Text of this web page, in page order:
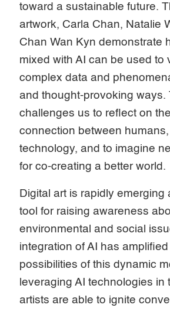
toward a sustainable future.
artwork, Carla Chan, Natalie
Chan Wan Kyn demonstrate
mixed with AI can be used to
complex data and
and thought-provoking ways.
challenges us to reflect on
connection between
technology, and to imagine
for co-creating a better world.
Digital art is rapidly emerging
tool for raising awareness
environmental and social
integration of AI has amplified
possibilities of this dynamic
leveraging AI technologies in
artists are able to ignite